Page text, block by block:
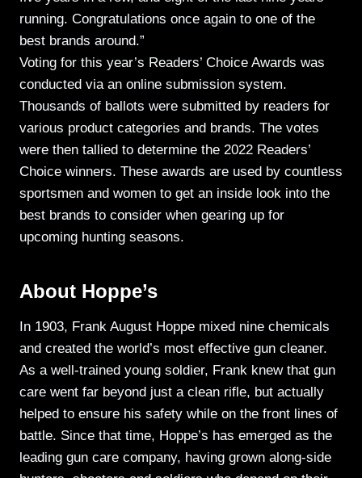
running. Congratulations once again to one of the
best brands around.”
Voting for this year’s Readers’ Choice Awards was
conducted via an online submission system.
Thousands of ballots were submitted by readers for
various product categories and brands. The votes
were then tallied to determine the 2022 Readers’
Choice winners. These awards are used by countless
sportsmen and women to get an inside look into the
best brands to consider when gearing up for
upcoming hunting seasons.
About Hoppe’s
In 1903, Frank August Hoppe mixed nine chemicals
and created the world’s most effective gun cleaner.
As a well-trained young soldier, Frank knew that gun
care went far beyond just a clean rifle, but actually
helped to ensure his safety while on the front lines of
battle. Since that time, Hoppe’s has emerged as the
leading gun care company, having grown along-side